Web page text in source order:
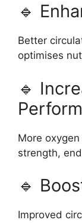
🔹
Better
optimises
🔹
More
strength,
🔹
Improved